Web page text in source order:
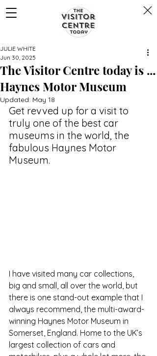
The Visitor Centre today is ...
Haynes Motor Museum
JULIE WHITE
Jun 30, 2025
Updated: May 18
Get revved up for a visit to
truly one of the best car
museums in the world, the
fabulous Haynes Motor
Museum.
I have visited many car collections,
big and small, all over the world, but
there is one stand-out example that I
always recommend, the multi-award-
winning Haynes Motor Museum in
Somerset, England. Home to the UK’s
largest collection of cars and